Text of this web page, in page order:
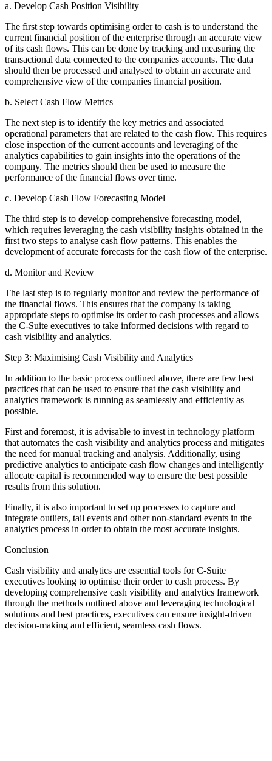
a. Develop Cash Position Visibility
The first step towards optimising order to cash is to understand the
current financial position of the enterprise through an accurate view
of its cash flows. This can be done by tracking and measuring the
transactional data connected to the companies accounts. The data
should then be processed and analysed to obtain an accurate and
comprehensive view of the companies financial position.
b. Select Cash Flow Metrics
The next step is to identify the key metrics and associated
operational parameters that are related to the cash flow. This requires
close inspection of the current accounts and leveraging of the
analytics capabilities to gain insights into the operations of the
company. The metrics should then be used to measure the
performance of the financial flows over time.
c. Develop Cash Flow Forecasting Model
The third step is to develop comprehensive forecasting model,
which requires leveraging the cash visibility insights obtained in the
first two steps to analyse cash flow patterns. This enables the
development of accurate forecasts for the cash flow of the enterprise.
d. Monitor and Review
The last step is to regularly monitor and review the performance of
the financial flows. This ensures that the company is taking
appropriate steps to optimise its order to cash processes and allows
the C-Suite executives to take informed decisions with regard to
cash visibility and analytics.
Step 3: Maximising Cash Visibility and Analytics
In addition to the basic process outlined above, there are few best
practices that can be used to ensure that the cash visibility and
analytics framework is running as seamlessly and efficiently as
possible.
First and foremost, it is advisable to invest in technology platform
that automates the cash visibility and analytics process and mitigates
the need for manual tracking and analysis. Additionally, using
predictive analytics to anticipate cash flow changes and intelligently
allocate capital is recommended way to ensure the best possible
results from this solution.
Finally, it is also important to set up processes to capture and
integrate outliers, tail events and other non-standard events in the
analytics process in order to obtain the most accurate insights.
Conclusion
Cash visibility and analytics are essential tools for C-Suite
executives looking to optimise their order to cash process. By
developing comprehensive cash visibility and analytics framework
through the methods outlined above and leveraging technological
solutions and best practices, executives can ensure insight-driven
decision-making and efficient, seamless cash flows.